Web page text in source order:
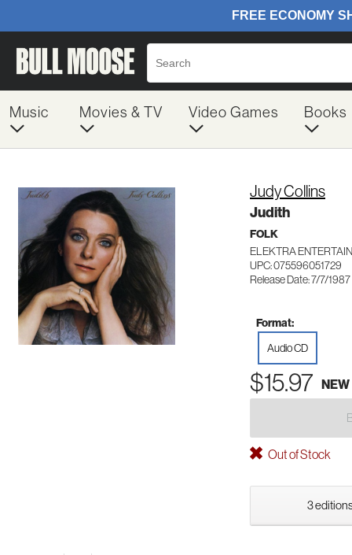
Music Movies & TV Video Games Books
Judy Collins
Judith
FOLK
ELEKTRA
UPC: 075596051729
Release Date: 7/7/1987
Format:
Audio CD
$15.97 NEW
Out of Stock
3